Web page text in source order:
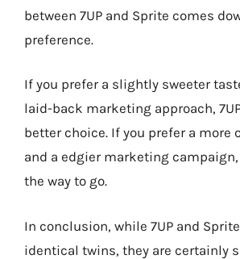
between 7UP and Sprite comes
preference.
If you prefer a slightly sweeter
laid-back marketing approach,
better choice. If you prefer a more
and a edgier marketing
the way to go.
In conclusion, while 7UP and
identical twins, they are certainly